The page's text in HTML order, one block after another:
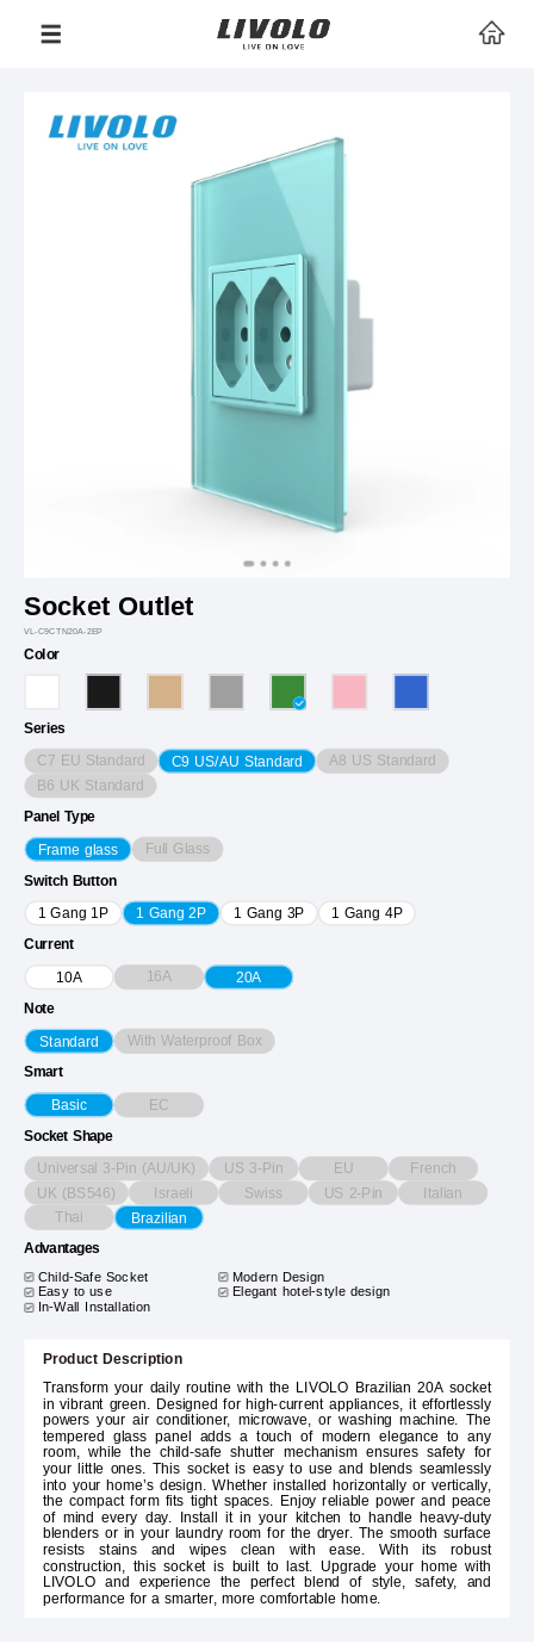
Socket Outlet
VL-C9CTN20A-2EP
Color
Series
C7 EU Standard C9 US/AU Standard A8 US Standard
B6 UK Standard
Panel Type
Frame glass Full Glass
Switch Button
1 Gang 1P 1 Gang 2P 1 Gang 3P 1 Gang 4P
Current
10A 16A 20A
Note
Standard With Waterproof Box
Smart
Basic EC
Socket Shape
Universal 3-Pin (AU/UK) US 3-Pin EU
French
UK (BS546)
Israeli Swiss US 2-Pin Italian
Thai Brazilian
Advantages
Child-Safe Socket
Modern Design
Easy to use Elegant hotel-style design
In-Wall Installation
Product Description
Transform your daily routine with the LIVOLO Brazilian 20A socket
in vibrant green. Designed for high-current appliances, it effortlessly
powers your air conditioner, microwave, or washing machine. The
tempered glass panel adds a touch of modern elegance to any
room, while the child-safe shutter mechanism ensures safety for
your little ones. This socket is easy to use and blends seamlessly
into your home’s design. Whether installed horizontally or vertically,
the compact form fits tight spaces. Enjoy reliable power and peace
of mind every day. Install it in your kitchen to handle heavy-duty
blenders or in your laundry room for the dryer. The smooth surface
resists stains and wipes clean with ease. With its robust
construction, this socket is built to last. Upgrade your home with
LIVOLO and experience the perfect blend of style, safety, and
performance for a smarter, more comfortable home.